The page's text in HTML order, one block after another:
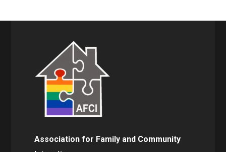
Association for Family and Community